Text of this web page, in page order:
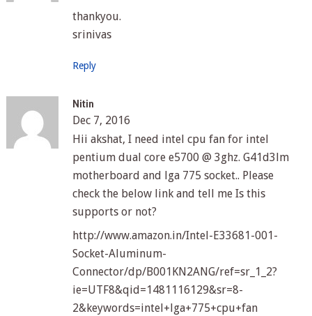
thankyou.
srinivas
Reply
Nitin
Dec 7, 2016
Hii akshat, I need intel cpu fan for intel
pentium dual core e5700 @ 3ghz. G41d3lm
motherboard and lga 775 socket.. Please
check the below link and tell me Is this
supports or not?
http://www.amazon.in/Intel-E33681-001-
Socket-Aluminum-
Connector/dp/B001KN2ANG/ref=sr_1_2?
ie=UTF8&qid=1481116129&sr=8-
2&keywords=intel+lga+775+cpu+fan